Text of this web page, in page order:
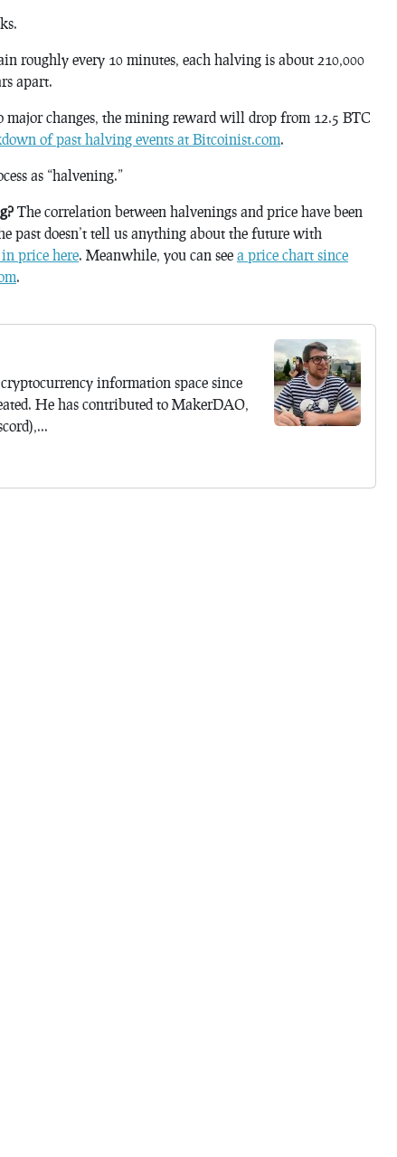
roughly every 10 minutes, each halving is about 210,000
apart.
major changes, the mining reward will drop from 12.5 BTC
of past halving events at Bitcoinist.com.
as “halvening.”
The correlation between halvenings and price have been
past doesn’t tell us anything about the future with
price here. Meanwhile, you can see a price chart since
.
information space since
He has contributed to MakerDAO,